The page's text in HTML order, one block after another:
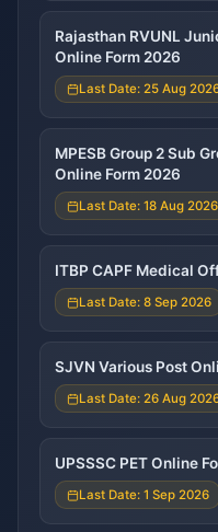
Rajasthan RVUNL
Online Form 2026
Last Date: 25 Aug
MPESB Group 2 Sub
Online Form 2026
Last Date: 18 Aug 2026
ITBP CAPF Medical
Last Date: 8 Sep 2026
SJVN Various Post
Last Date: 26 Aug
UPSSSC PET Online
Last Date: 1 Sep 2026